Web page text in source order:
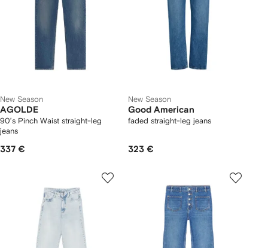
New Season
AGOLDE
90’s Pinch Waist straight-leg
jeans
337 €
New Season
Good American
faded straight-leg jeans
323 €